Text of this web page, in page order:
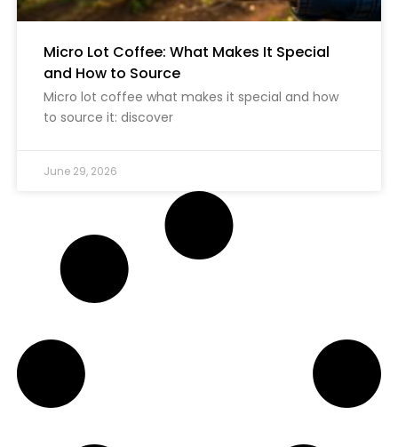
Micro Lot Coffee: What Makes It Special
and How to Source
Micro lot coffee what makes it special and how
to source it: discover
June 29, 2026